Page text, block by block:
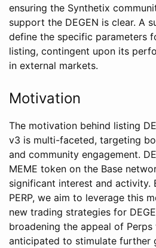
ensuring the Synthetix
support the DEGEN is clear. A
define the specific parameters
listing, contingent upon its
in external markets.
Motivation
The motivation behind listing
v3 is multi-faceted, targeting
and community engagement.
MEME token on the Base
significant interest and activity.
PERP, we aim to leverage this
new trading strategies for
broadening the appeal of
anticipated to stimulate further